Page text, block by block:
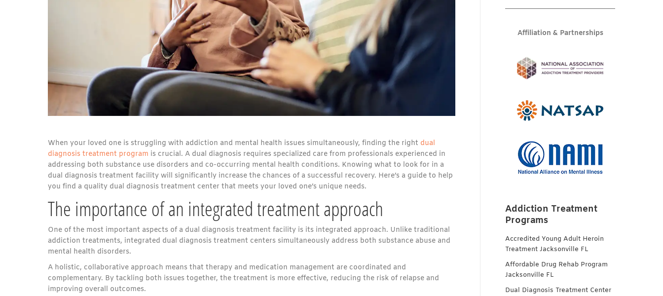
When your loved one is struggling with addiction and mental health issues simultaneously, finding the right dual
diagnosis treatment program is crucial. A dual diagnosis requires specialized care from professionals experienced in
addressing both substance use disorders and co-occurring mental health conditions. Knowing what to look for in a
dual diagnosis treatment facility will significantly increase the chances of a successful recovery. Here’s a guide to help
you find a quality dual diagnosis treatment center that meets your loved one’s unique needs.
The importance of an integrated treatment approach
One of the most important aspects of a dual diagnosis treatment facility is its integrated approach. Unlike traditional
addiction treatments, integrated dual diagnosis treatment centers simultaneously address both substance abuse and
mental health disorders.
A holistic, collaborative approach means that therapy and medication management are coordinated and
complementary. By tackling both issues together, the treatment is more effective, reducing the risk of relapse and
improving overall outcomes.
Affiliation & Partnerships
Addiction Treatment
Programs
Accredited Young Adult Heroin
Treatment Jacksonville FL
Affordable Drug Rehab Program
Jacksonville FL
Dual Diagnosis Treatment Center